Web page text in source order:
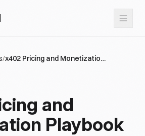
/ x402 Pricing and Monetization Playbook
and
Playbook